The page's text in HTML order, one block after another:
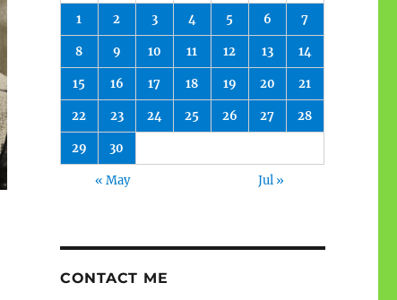
1 2 3 4 5 6 7
8 9 10 11 12 13 14
15 16 17 18 19 20 21
22 23 24 25 26 27 28
29 30
« May Jul »
CONTACT ME